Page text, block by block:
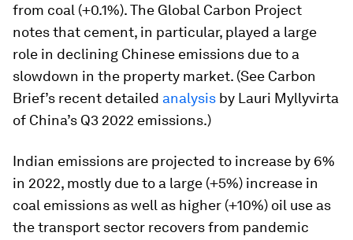
from coal (+0.1%). The Global Carbon Project
notes that cement, in particular, played a large
role in declining Chinese emissions due to a
slowdown in the property market. (See Carbon
Brief’s recent detailed analysis by Lauri Myllyvirta
of China’s Q3 2022 emissions.)
Indian emissions are projected to increase by 6%
in 2022, mostly due to a large (+5%) increase in
coal emissions as well as higher (+10%) oil use as
the transport sector recovers from pandemic